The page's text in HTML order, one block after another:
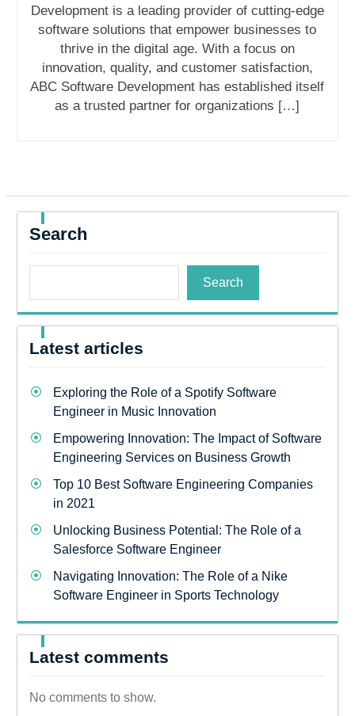
Development is a leading provider of cutting-edge
software solutions that empower businesses to
thrive in the digital age. With a focus on
innovation, quality, and customer satisfaction,
ABC Software Development has established itself
as a trusted partner for organizations […]
Search
Search
Latest articles
Exploring the Role of a Spotify Software
Engineer in Music Innovation
Empowering Innovation: The Impact of Software
Engineering Services on Business Growth
Top 10 Best Software Engineering Companies
in 2021
Unlocking Business Potential: The Role of a
Salesforce Software Engineer
Navigating Innovation: The Role of a Nike
Software Engineer in Sports Technology
Latest comments
No comments to show.